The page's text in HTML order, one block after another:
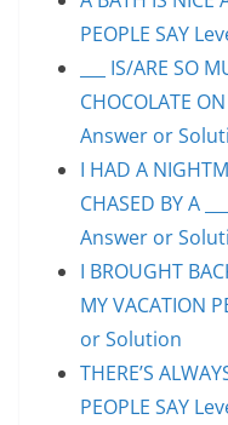
PEOPLE SAY
___ IS/ARE SO
CHOCOLATE
Answer or
I HAD A
CHASED BY A
Answer or
I BROUGHT
MY VACATION
or Solution
THERE’S
PEOPLE SAY